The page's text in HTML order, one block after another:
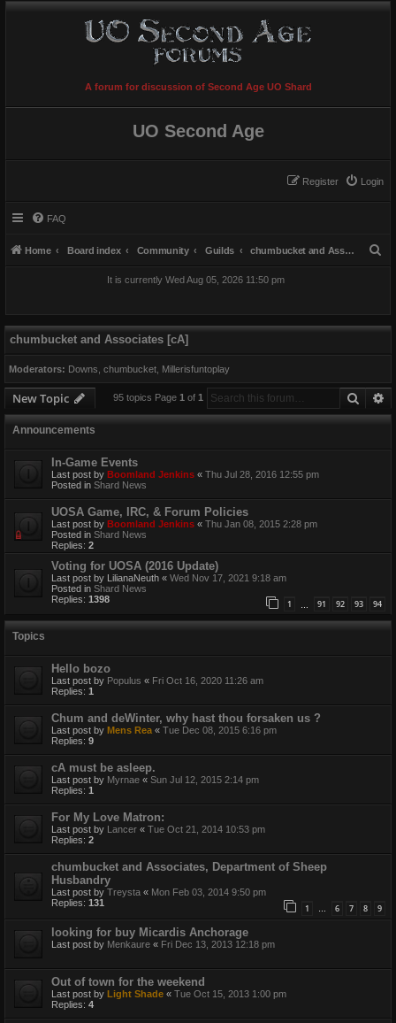
A forum for discussion of Second Age UO Shard
UO Second Age
Login
Register
FAQ
Home Board index Community Guilds chumbucket and Associates [cA]
It is currently Wed Aug 05, 2026 11:50 pm
chumbucket and Associates [cA]
Moderators: Downs ,chumbucket Millerisfuntoplay
New Topic Search
95 topics Page 1 of 1
Announcements
In-Game Events
Last post by Boomland Jenkins « Thu Jul 28, 2016 12:55 pm
Posted in Shard News
UOSA Game, IRC, & Forum Policies
Last post by Boomland Jenkins « Thu Jan 08, 2015 2:28 pm
Posted in Shard News
Replies: 2
Voting for UOSA (2016 Update)
Last post by LilianaNeuth « Wed Nov 17, 2021 9:18 am
Posted in Shard News
Replies: 1398 1 91 92 93 94
Topics
Hello bozo
Last post by Populus « Fri Oct 16, 2020 11:26 am
Replies: 1
Chum and deWinter, why hast thou forsaken us ?
Last post by Mens Rea « Tue Dec 08, 2015 6:16 pm
Replies: 9
cA must be asleep.
Last post by Myrnae « Sun Jul 12, 2015 2:14 pm
Replies: 1
For My Love Matron:
Last post by Lancer « Tue Oct 21, 2014 10:53 pm
Replies: 2
chumbucket and Associates, Department of Sheep
Husbandry
Last post by Treysta « Mon Feb 03, 2014 9:50 pm
Replies: 131 1 6 7 8 9
looking for buy Micardis Anchorage
Last post by Menkaure « Fri Dec 13, 2013 12:18 pm
Out of town for the weekend
Last post by Light Shade « Tue Oct 15, 2013 1:00 pm
Replies: 4